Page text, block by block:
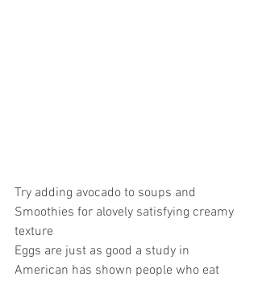
Try adding avocado to soups and
Smoothies for alovely satisfying creamy
texture
Eggs are just as good a study in
American has shown people who eat